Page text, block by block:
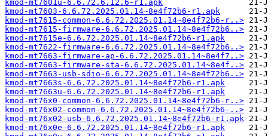
kmod-mt7601u-6.6.72.6.12.6-r1.apk
kmod-mt7603-6.6.72.2025.01.14~8e4f72b6-r1.apk
kmod-mt7615-common-6.6.72.2025.01.14~8e4f72b6-r..>
kmod-mt7615-firmware-6.6.72.2025.01.14~8e4f72b6..>
kmod-mt7615e-6.6.72.2025.01.14~8e4f72b6-r1.apk
kmod-mt7622-firmware-6.6.72.2025.01.14~8e4f72b6..>
kmod-mt7663-firmware-ap-6.6.72.2025.01.14~8e4f7..>
kmod-mt7663-firmware-sta-6.6.72.2025.01.14~8e4f..>
kmod-mt7663-usb-sdio-6.6.72.2025.01.14~8e4f72b6..>
kmod-mt7663s-6.6.72.2025.01.14~8e4f72b6-r1.apk
kmod-mt7663u-6.6.72.2025.01.14~8e4f72b6-r1.apk
kmod-mt76x0-common-6.6.72.2025.01.14~8e4f72b6-r..>
kmod-mt76x02-common-6.6.72.2025.01.14~8e4f72b6-..>
kmod-mt76x02-usb-6.6.72.2025.01.14~8e4f72b6-r1.apk
kmod-mt76x0e-6.6.72.2025.01.14~8e4f72b6-r1.apk